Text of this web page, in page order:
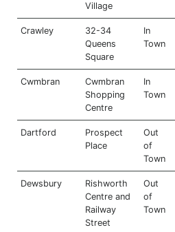
Village
Crawley
32-34
Queens
Square
In
Town
Cwmbran
Cwmbran
Shopping
Centre
In
Town
Dartford
Prospect
Place
Out
of
Town
Dewsbury
Rishworth
Centre and
Railway
Street
Out
of
Town